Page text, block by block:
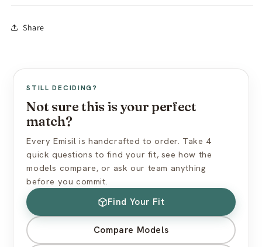
Avoid silicone-based lubricants
View full care guide →
Express shipping available at checkout
View full shipping policy →
Share
STILL DECIDING?
Not sure this is your perfect
match?
Every Emisil is handcrafted to order. Take 4
quick questions to find your fit, see how the
models compare, or ask our team anything
before you commit.
Find Your Fit
Compare Models